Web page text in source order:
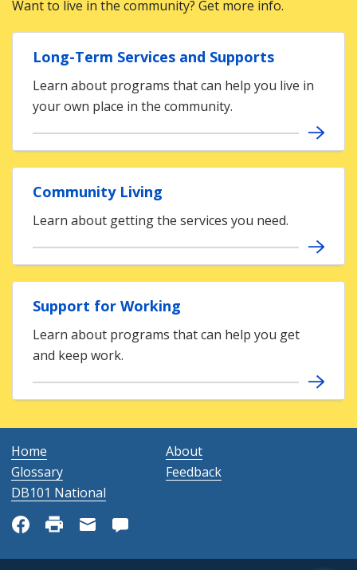
Want to live in the community? Get more info.
Long-Term Services and Supports
Learn about programs that can help you live in
your own place in the community.
Community Living
Learn about getting the services you need.
Support for Working
Learn about programs that can help you get
and keep work.
Home
About
Glossary
Feedback
DB101 National